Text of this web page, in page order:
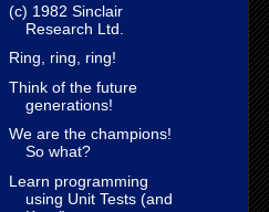
(c) 1982 Sinclair
Research Ltd.
Ring, ring, ring!
Think of the future
generations!
We are the champions!
So what?
Learn programming
using Unit Tests (and